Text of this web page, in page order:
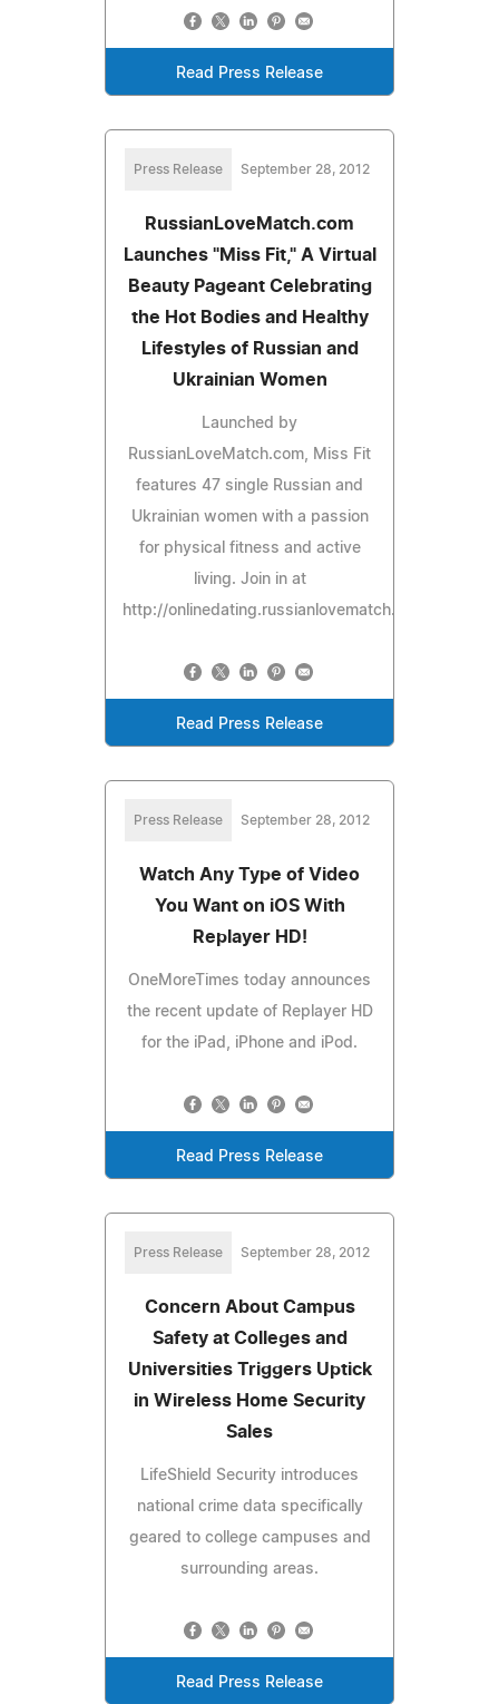
Read Press Release
Press Release September 28, 2012
RussianLoveMatch.com
Launches "Miss Fit," A Virtual
Beauty Pageant Celebrating
the Hot Bodies and Healthy
Lifestyles of Russian and
Ukrainian Women
Launched by
RussianLoveMatch.com, Miss Fit
features 47 single Russian and
Ukrainian women with a passion
for physical fitness and active
living. Join in at
http://onlinedating.russianlovematch.com/missfit/.
Read Press Release
Press Release September 28, 2012
Watch Any Type of Video
You Want on iOS With
Replayer HD!
OneMoreTimes today announces
the recent update of Replayer HD
for the iPad, iPhone and iPod.
Read Press Release
Press Release September 28, 2012
Concern About Campus
Safety at Colleges and
Universities Triggers Uptick
in Wireless Home Security
Sales
LifeShield Security introduces
national crime data specifically
geared to college campuses and
surrounding areas.
Read Press Release